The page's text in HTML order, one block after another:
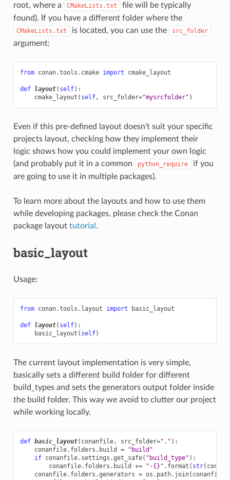
root, where a
CMakeLists.txt
file will be typically
found). If you have a different folder where the
CMakeLists.txt is located, you can use the src_folder
argument:
from conan.tools.cmake import cmake_layout
def layout( self):
cmake_layout ( self, src_folder="mysrcfolder" )
Even if this pre-defined layout doesn’t suit your specific
projects layout, checking how they implement their
logic shows how you could implement your own logic
(and probably put it in a common
python_require
if you
are going to use it in multiple packages).
To learn more about the layouts and how to use them
while developing packages, please check the Conan
package layout tutorial .
basic_layout
Usage:
from conan.tools.layout import basic_layout
def layout( self):
basic_layout ( self)
The current layout implementation is very simple,
basically sets a different build folder for different
build_types and sets the generators output folder inside
the build folder. This way we avoid to clutter our project
while working locally.
def basic_layout( conanfile, src_folder="." ):
conanfile. folders . build =
"build"
if conanfile. settings .get_safe( "build_type" ):
conanfile. folders . build += "-{} " . format ( str(
conanfile. folders .generators = os . path. join( conanfile